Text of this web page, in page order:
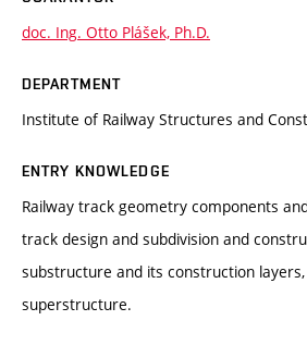
doc. Ing. Otto Plášek, Ph.D.
DEPARTMENT
Institute of Railway Structures and
ENTRY KNOWLEDGE
Railway track geometry components
track design and subdivision and
substructure and its construction
superstructure.